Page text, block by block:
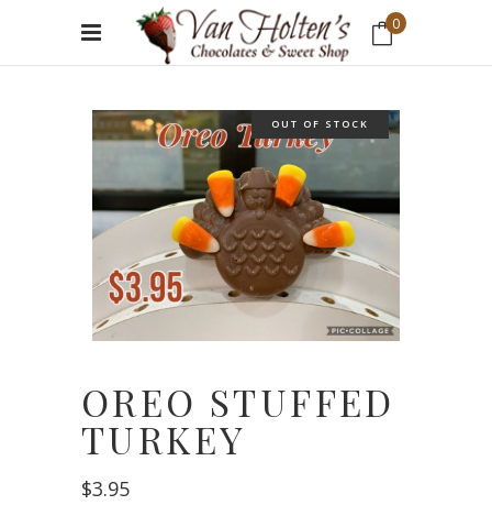
0
OUT OF STOCK
OREO STUFFED
TURKEY
$3.95